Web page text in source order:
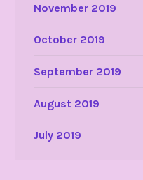
November 2019
October 2019
September 2019
August 2019
July 2019